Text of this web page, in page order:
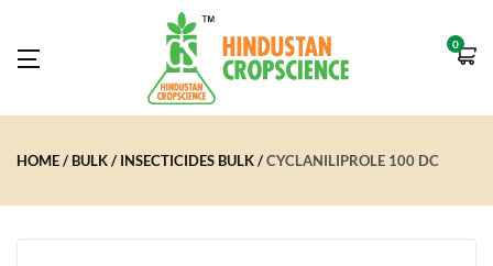
0
HOME BULK INSECTICIDES BULK CYCLANILIPROLE 100 DC